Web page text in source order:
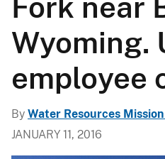
Wyoming.
employee
By Water Resources
JANUARY 11, 2016